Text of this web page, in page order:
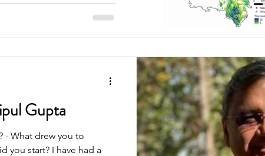
to understand if
and we find that the
into bec
Gupta
you start? I have had a